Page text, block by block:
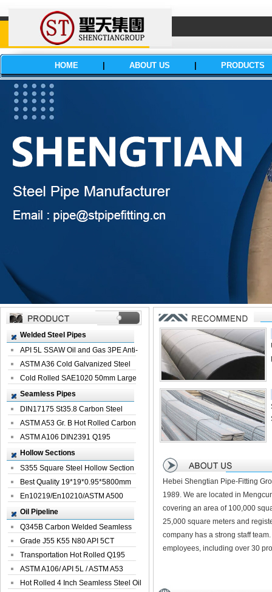
HOME ABOUT US PRODUCTS
Welded Steel Pipes
API 5L SSAW Oil and Gas 3PE Anti-
Corrosi...
ASTM A36 Cold Galvanized Steel
Spiral We...
Cold Rolled SAE1020 50mm Large
Welded St...
Seamless Pipes
DIN17175 St35.8 Carbon Steel
Seamless Pi...
ASTM A53 Gr. B Hot Rolled Carbon
Seamles...
ASTM A106 DIN2391 Q195
Seamless Steel Pi...
Hollow Sections
S355 Square Steel Hollow Section
with Oi...
Best Quality 19*19*0.95*5800mm
Profile G...
En10219/En10210/ASTM A500
Square Rectang...
Oil Pipeline
Q345B Carbon Welded Seamless
Spiral Oil ...
Grade J55 K55 N80 API 5CT
Seamless Well ...
Transportation Hot Rolled Q195
Spiral We...
ASTM A106/ API 5L / ASTM A53
Grade B Sea...
Hot Rolled 4 Inch Seamless Steel Oil
Hebei Shengtian Pipe-Fitting
1989. We are located in
covering an area of 100,000
25,000 square meters and
company has a strong staff
employees, including over 30